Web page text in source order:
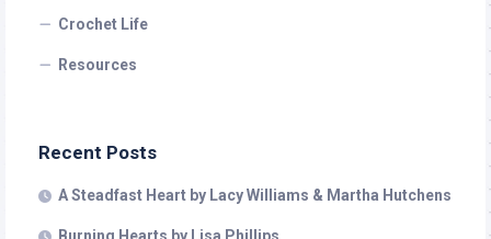
Crochet Life
Resources
Recent Posts
A Steadfast Heart by Lacy Williams & Martha Hutchens